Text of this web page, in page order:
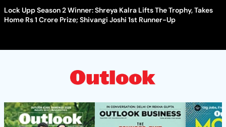
Lock Upp Season 2 Winner: Shreya Kalra Lifts The Trophy, Takes
Home Rs 1 Crore Prize; Shivangi Joshi 1st Runner-Up